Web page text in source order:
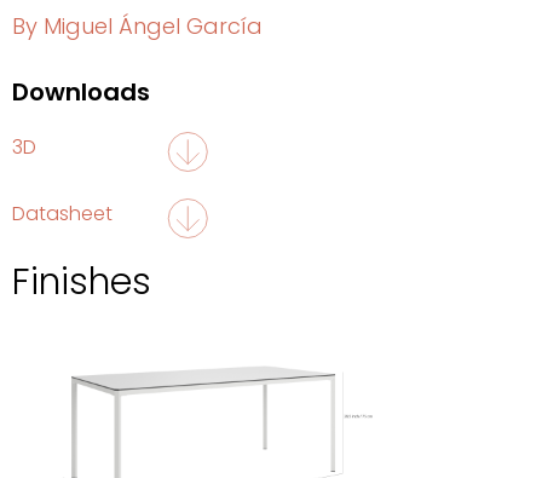
By Miguel Ángel García
Downloads
3D
Datasheet
Finishes